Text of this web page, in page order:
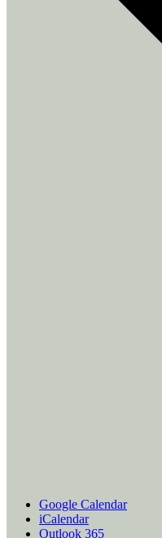
Google Calendar
iCalendar
Outlook 365